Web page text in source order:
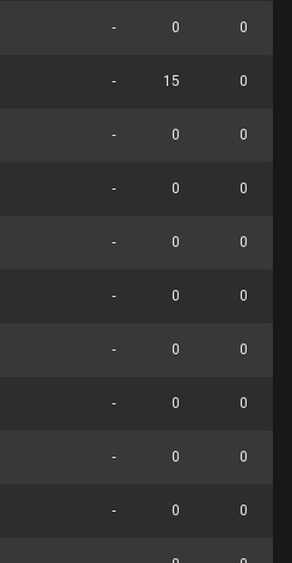
- 0 0
- 15 0
- 0 0
- 0 0
- 0 0
- 0 0
- 0 0
- 0 0
- 0 0
- 0 0